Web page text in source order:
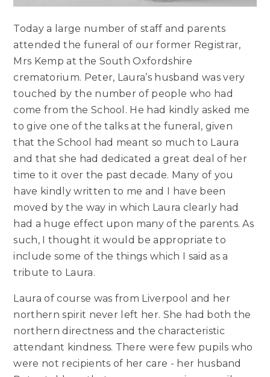
Today a large number of staff and parents
attended the funeral of our former Registrar,
Mrs Kemp at the South Oxfordshire
crematorium. Peter, Laura’s husband was very
touched by the number of people who had
come from the School. He had kindly asked me
to give one of the talks at the funeral, given
that the School had meant so much to Laura
and that she had dedicated a great deal of her
time to it over the past decade. Many of you
have kindly written to me and I have been
moved by the way in which Laura clearly had
had a huge effect upon many of the parents. As
such, I thought it would be appropriate to
include some of the things which I said as a
tribute to Laura.
Laura of course was from Liverpool and her
northern spirit never left her. She had both the
northern directness and the characteristic
attendant kindness. There were few pupils who
were not recipients of her care - her husband